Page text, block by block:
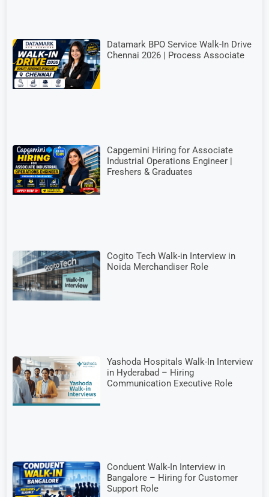
Datamark BPO Service Walk-In Drive
Chennai 2026 | Process Associate
Capgemini Hiring for Associate
Industrial Operations Engineer |
Freshers & Graduates
Cogito Tech Walk-in Interview in
Noida Merchandiser Role
Yashoda Hospitals Walk-In Interview
in Hyderabad – Hiring
Communication Executive Role
Conduent Walk-In Interview in
Bangalore – Hiring for Customer
Support Role